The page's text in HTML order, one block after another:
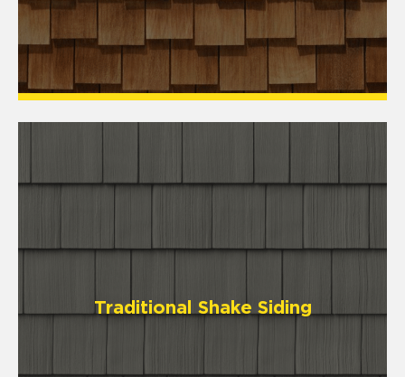
Traditional Shake Siding